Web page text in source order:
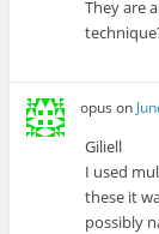
They are
opus on
Giliell
I used
these it
possibly